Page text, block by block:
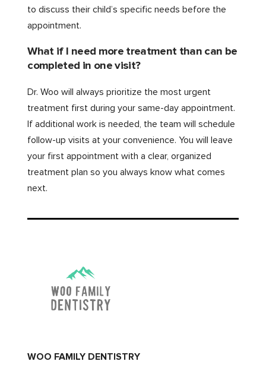
to discuss their child’s specific needs before the
appointment.
What if I need more treatment than can be
completed in one visit?
Dr. Woo will always prioritize the most urgent
treatment first during your same-day appointment.
If additional work is needed, the team will schedule
follow-up visits at your convenience. You will leave
your first appointment with a clear, organized
treatment plan so you always know what comes
next.
WOO FAMILY DENTISTRY